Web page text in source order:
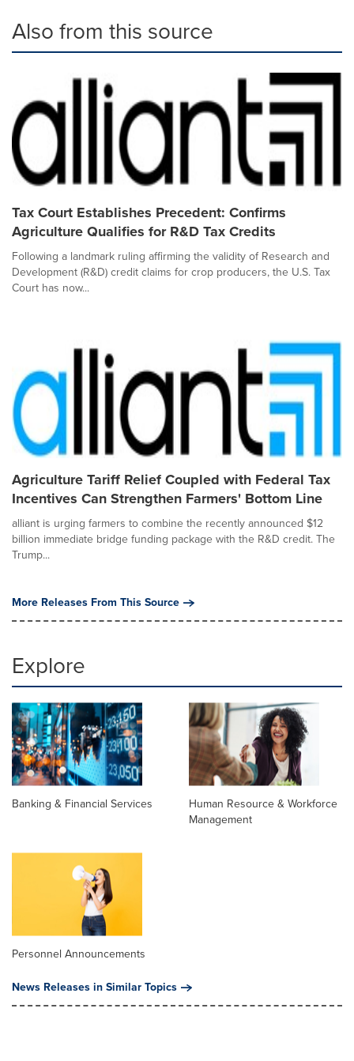
Also from this source
Tax Court Establishes Precedent: Confirms
Agriculture Qualifies for R&D Tax Credits
Following a landmark ruling affirming the validity of Research and
Development (R&D) credit claims for crop producers, the U.S. Tax
Court has now...
Agriculture Tariff Relief Coupled with Federal Tax
Incentives Can Strengthen Farmers' Bottom Line
alliant is urging farmers to combine the recently announced $12
billion immediate bridge funding package with the R&D credit. The
Trump...
More Releases From This Source
Explore
Banking & Financial Services
Human Resource & Workforce
Management
Personnel Announcements
News Releases in Similar Topics